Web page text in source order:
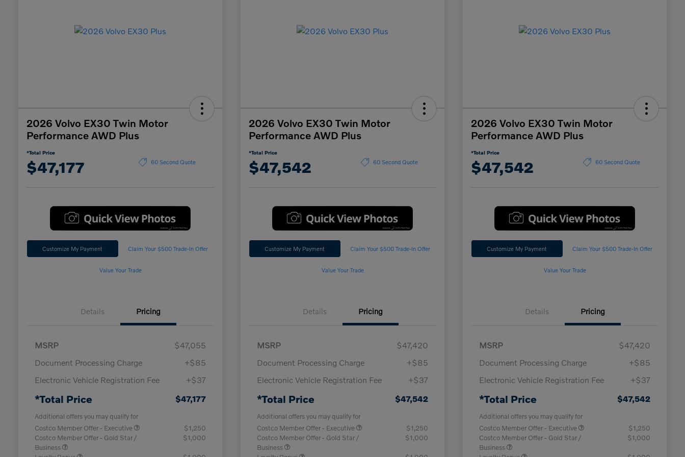
2026 Volvo EX30 Twin Motor
Performance AWD Plus
*Total Price
$47,177 60 Second Quote
Customize My Payment Claim Your $500 Trade-In Offer
Value Your Trade
Details Pricing
MSRP
$47,055
Document Processing Charge
+$85
Electronic Vehicle Registration Fee
+$37
*Total Price $47,177
Additional offers you may qualify for
Costco Member Offer - Executive
$1,250
Costco Member Offer - Gold Star /
Business
$1,000
2026 Volvo EX30 Twin Motor
Performance AWD Plus
*Total Price
$47,542 60 Second Quote
Customize My Payment Claim Your $500 Trade-In Offer
Value Your Trade
Details Pricing
MSRP
$47,420
Document Processing Charge
+$85
Electronic Vehicle Registration Fee
+$37
*Total Price $47,542
Additional offers you may qualify for
Costco Member Offer - Executive
$1,250
Costco Member Offer - Gold Star /
Business
$1,000
2026 Volvo EX30 Twin Motor
Performance AWD Plus
*Total Price
$47,542 60 Second Quote
Customize My Payment Claim Your $500 Trade-In Offer
Value Your Trade
Details Pricing
MSRP
$47,420
Document Processing Charge
+$85
Electronic Vehicle Registration Fee
+$37
*Total Price $47,542
Additional offers you may qualify for
Costco Member Offer - Executive
$1,250
Costco Member Offer - Gold Star /
Business
$1,000